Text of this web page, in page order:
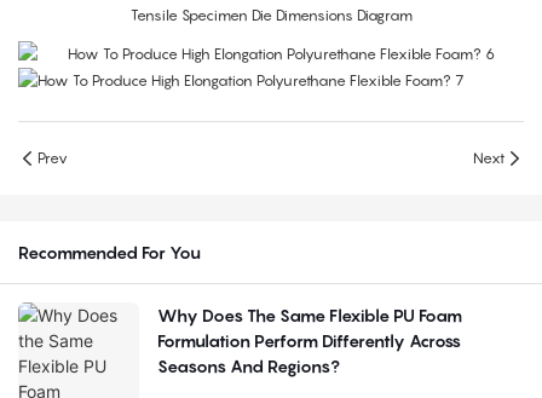
Tensile Specimen Die Dimensions Diagram
Prev Next
Recommended For You
Why Does The Same Flexible PU Foam
Formulation Perform Differently Across
Seasons And Regions?